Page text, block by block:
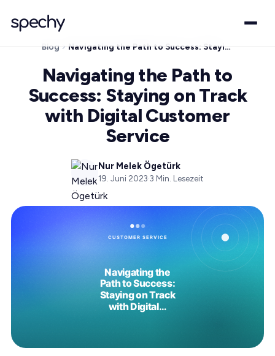
Blog Navigating the Path to Success: Staying on Track with Digital Customer Service
Navigating the Path to
Success: Staying on Track
with Digital Customer
Service
Nur Melek Ögetürk
19. Juni 2023·3 Min. Lesezeit